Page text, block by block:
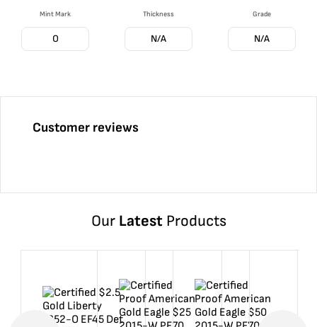
Mint Mark
O
Thickness
N/A
Grade
N/A
Customer reviews
Our LatestProducts